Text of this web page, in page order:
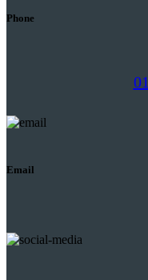
Phone
Email